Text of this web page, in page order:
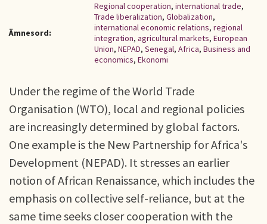
Ämnesord:
Regional cooperation, international trade,
Trade liberalization, Globalization,
international economic relations, regional
integration, agricultural markets, European
Union, NEPAD, Senegal, Africa, Business and
economics, Ekonomi
Under the regime of the World Trade
Organisation (WTO), local and regional policies
are increasingly determined by global factors.
One example is the New Partnership for Africa's
Development (NEPAD). It stresses an earlier
notion of African Renaissance, which includes the
emphasis on collective self-reliance, but at the
same time seeks closer cooperation with the